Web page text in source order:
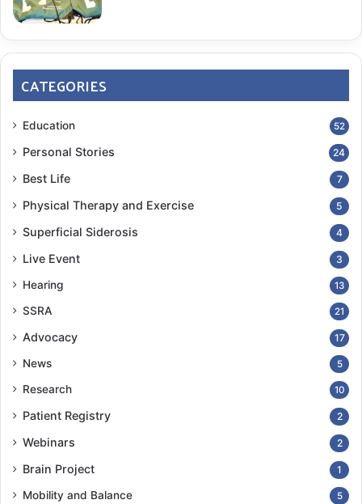
CATEGORIES
Education 52
Personal Stories 24
Best Life 7
Physical Therapy and Exercise 5
Superficial Siderosis 4
Live Event 3
Hearing 13
SSRA 21
Advocacy 17
News 5
Research 10
Patient Registry 2
Webinars 2
Brain Project 1
Mobility and Balance 5